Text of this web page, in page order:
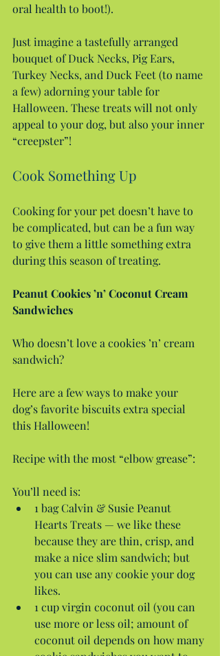
oral health to boot!).
Just imagine a tastefully arranged
bouquet of Duck Necks, Pig Ears,
Turkey Necks, and Duck Feet (to name
a few) adorning your table for
Halloween. These treats will not only
appeal to your dog, but also your inner
“creepster”!
Cook Something Up
Cooking for your pet doesn’t have to
be complicated, but can be a fun way
to give them a little something extra
during this season of treating.
Peanut Cookies ’n’ Coconut Cream
Sandwiches
Who doesn’t love a cookies ’n’ cream
sandwich?
Here are a few ways to make your
dog’s favorite biscuits extra special
this Halloween!
Recipe with the most “elbow grease”:
You’ll need is:
1 bag Calvin & Susie Peanut
Hearts Treats — we like these
because they are thin, crisp, and
make a nice slim sandwich; but
you can use any cookie your dog
likes.
1 cup virgin coconut oil (you can
use more or less oil; amount of
coconut oil depends on how many